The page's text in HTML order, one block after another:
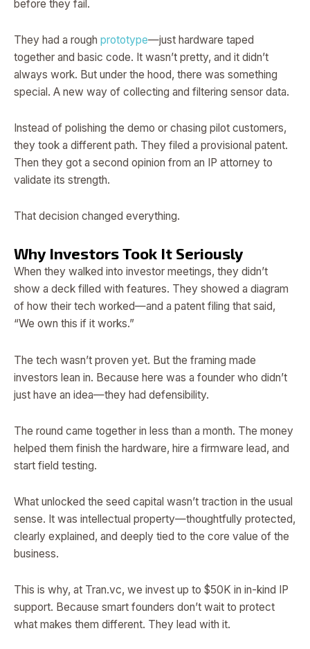
before they fail.
They had a rough prototype—just hardware taped
together and basic code. It wasn’t pretty, and it didn’t
always work. But under the hood, there was something
special. A new way of collecting and filtering sensor data.
Instead of polishing the demo or chasing pilot customers,
they took a different path. They filed a provisional patent.
Then they got a second opinion from an IP attorney to
validate its strength.
That decision changed everything.
Why Investors Took It Seriously
When they walked into investor meetings, they didn’t
show a deck filled with features. They showed a diagram
of how their tech worked—and a patent filing that said,
“We own this if it works.”
The tech wasn’t proven yet. But the framing made
investors lean in. Because here was a founder who didn’t
just have an idea—they had defensibility.
The round came together in less than a month. The money
helped them finish the hardware, hire a firmware lead, and
start field testing.
What unlocked the seed capital wasn’t traction in the usual
sense. It was intellectual property—thoughtfully protected,
clearly explained, and deeply tied to the core value of the
business.
This is why, at Tran.vc, we invest up to $50K in in-kind IP
support. Because smart founders don’t wait to protect
what makes them different. They lead with it.